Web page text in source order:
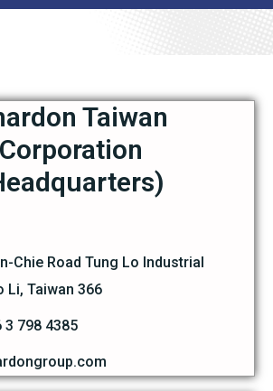
Taiwan
Corporation
Chie Road Tung Lo Industrial
Li, Taiwan 366
3 798 4385